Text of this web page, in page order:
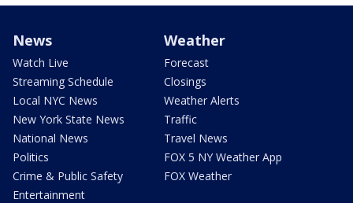
News
Watch Live
Streaming Schedule
Local NYC News
New York State News
National News
Politics
Crime & Public Safety
Entertainment
Weather
Forecast
Closings
Weather Alerts
Traffic
Travel News
FOX 5 NY Weather App
FOX Weather